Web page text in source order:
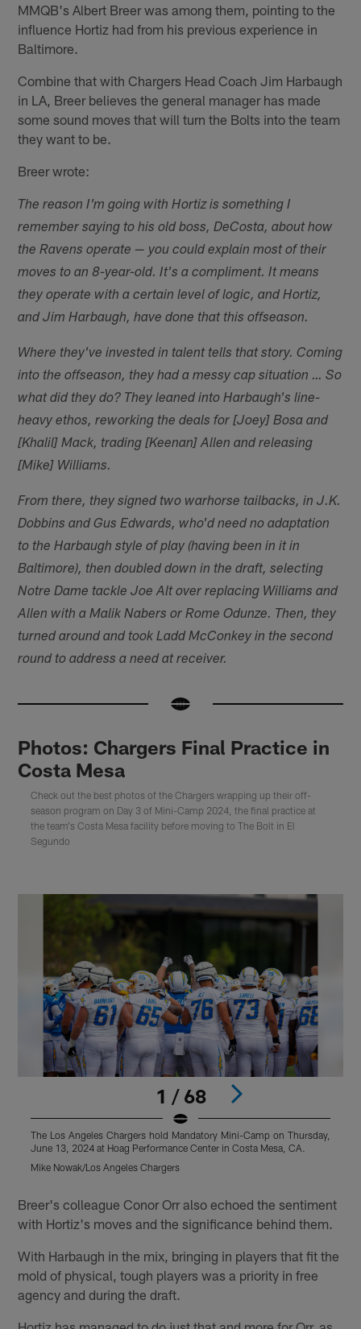
MMQB's Albert Breer was among them, pointing to the
influence Hortiz had from his previous experience in
Baltimore.
Combine that with Chargers Head Coach Jim Harbaugh
in LA, Breer believes the general manager has made
some sound moves that will turn the Bolts into the team
they want to be.
Breer wrote:
The reason I'm going with Hortiz is something I
remember saying to his old boss, DeCosta, about how
the Ravens operate — you could explain most of their
moves to an 8-year-old. It's a compliment. It means
they operate with a certain level of logic, and Hortiz,
and Jim Harbaugh, have done that this offseason.
Where they've invested in talent tells that story. Coming
into the offseason, they had a messy cap situation … So
what did they do? They leaned into Harbaugh's line-
heavy ethos, reworking the deals for [Joey] Bosa and
[Khalil] Mack, trading [Keenan] Allen and releasing
[Mike] Williams.
From there, they signed two warhorse tailbacks, in J.K.
Dobbins and Gus Edwards, who'd need no adaptation
to the Harbaugh style of play (having been in it in
Baltimore), then doubled down in the draft, selecting
Notre Dame tackle Joe Alt over replacing Williams and
Allen with a Malik Nabers or Rome Odunze. Then, they
turned around and took Ladd McConkey in the second
round to address a need at receiver.
Photos: Chargers Final Practice in
Costa Mesa
Check out the best photos of the Chargers wrapping up their off-
season program on Day 3 of Mini-Camp 2024, the final practice at
the team's Costa Mesa facility before moving to The Bolt in El
Segundo
1 / 68
The Los Angeles Chargers hold Mandatory Mini-Camp on Thursday,
June 13, 2024 at Hoag Performance Center in Costa Mesa, CA.
Mike Nowak/Los Angeles Chargers
Breer's colleague Conor Orr also echoed the sentiment
with Hortiz's moves and the significance behind them.
With Harbaugh in the mix, bringing in players that fit the
mold of physical, tough players was a priority in free
agency and during the draft.